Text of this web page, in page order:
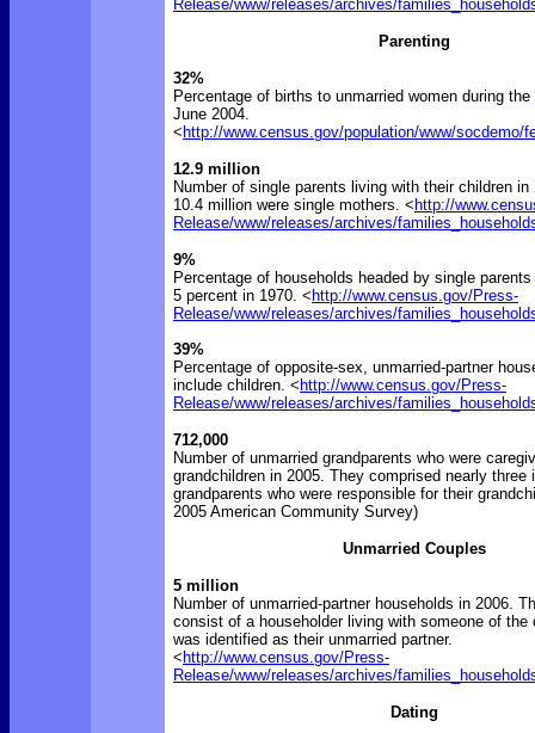
Release/www/releases/archives/
Parenting
32%
Percentage of births to unmarried women during
June 2004.
< http://www.census.gov/population/www/socdemo/
12.9 million
Number of single parents living with their children
10.4 million were single mothers. < http://
Release/www/releases/archives/
9%
Percentage of households headed by single
5 percent in 1970. < http://www.census.gov/Press-
Release/www/releases/archives/
39%
Percentage of opposite-sex, unmarried-partner
include children. < http://www.census.gov/Press-
Release/www/releases/archives/
712,000
Number of unmarried grandparents who were
grandchildren in 2005. They comprised nearly three
grandparents who were responsible for their
2005 American Community Survey)
Unmarried Couples
5 million
Number of unmarried-partner households in 2006.
consist of a householder living with someone of the
was identified as their unmarried partner.
< http://www.census.gov/Press-
Release/www/releases/archives/
Dating